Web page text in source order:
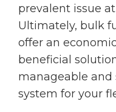
prevalent issue
Ultimately, bulk
offer an
beneficial
manageable and
system for your